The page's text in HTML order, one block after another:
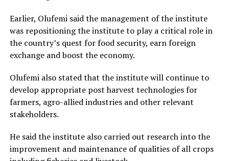
Earlier, Olufemi said the management of the institute
was repositioning the institute to play a critical role in
the country’s quest for food security, earn foreign
exchange and boost the economy.
Olufemi also stated that the institute will continue to
develop appropriate post harvest technologies for
farmers, agro-allied industries and other relevant
stakeholders.
He said the institute also carried out research into the
improvement and maintenance of qualities of all crops